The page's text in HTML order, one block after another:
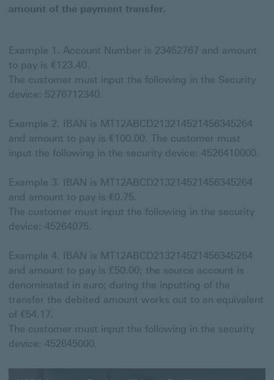
amount of the payment transfer.
Example 1. Account Number is 23452767 and amount
to pay is €123.40.
The customer must input the following in the Security
device: 5276712340.
Example 2. IBAN is MT12ABCD213214521456345264
and amount to pay is €100.00. The customer must
input the following in the security device: 4526410000.
Example 3. IBAN is MT12ABCD213214521456345264
and amount to pay is €0.75.
The customer must input the following in the security
device: 45264075.
Example 4. IBAN is MT12ABCD213214521456345264
and amount to pay is £50.00; the source account is
denominated in euro; during the inputting of the
transfer the debited amount works out to an equivalent
of €54.17.
The customer must input the following in the security
device: 452645000.